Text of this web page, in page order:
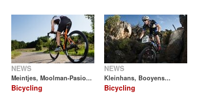
NEWS
Meintjes, Moolman-Pasio...
Bicycling
NEWS
Kleinhans, Booyens...
Bicycling